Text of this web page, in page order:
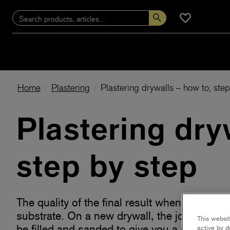
Home Plastering Plastering drywalls – how to,
Plastering
step by step
The quality of the final result when painting
substrate. On a new drywall, the jointsThis
active by